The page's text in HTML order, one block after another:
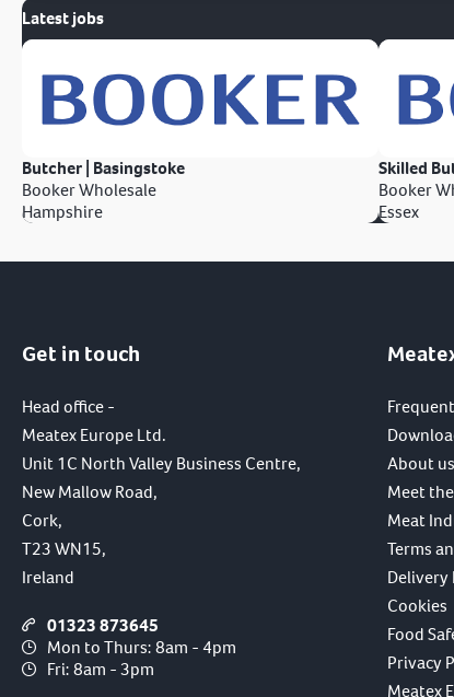
Latest jobs
Butcher | Basingstoke
Booker Wholesale
Hampshire
Skilled
Booker
Essex
Get in touch
Head office -
Meatex Europe Ltd.
Unit 1C North Valley Business Centre,
New Mallow Road,
Cork,
T23 WN15,
Ireland
01323 873645
Mon to Thurs: 8am - 4pm
Fri: 8am - 3pm
About us
Meet
Meat
Terms
Cookies
Food
Privacy
Meatex